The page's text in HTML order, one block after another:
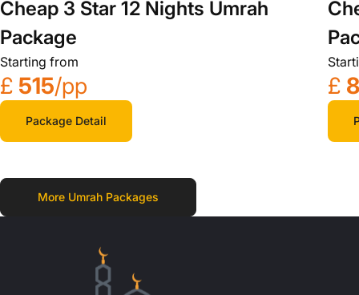
Cheap 3 Star 12 Nights Umrah
Package
Starting from
£ 515/pp
Package Detail
£
More Umrah Packages